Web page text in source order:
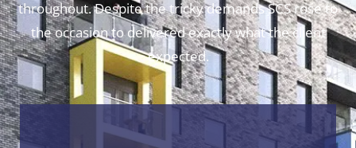
throughout. Despite the tricky demands SCS rose to
the occasion to delivered exactly what the client
expected.